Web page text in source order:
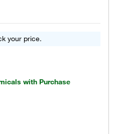
your price.
with Purchase